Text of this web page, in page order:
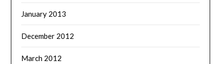
January 2013
December 2012
March 2012